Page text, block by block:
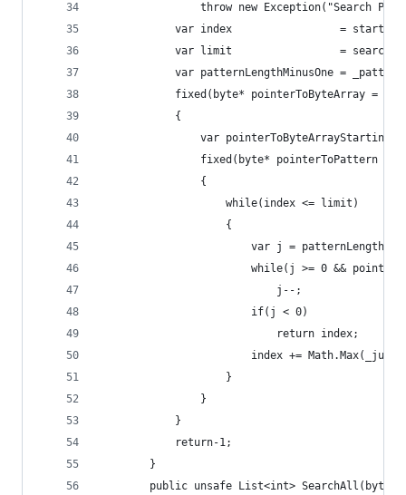
throw new Exception("Search
var index                 =
var limit                 =
var patternLengthMinusOne =
fixed(byte* pointerToByteArray =
            {
var
fixed(byte* pointerToPattern =
                {
                    while(index <= limit)
                    {
var j =
while(j >= 0 &&
                            j--;
                        if(j < 0)
                            return index;
index +=
                    }
                }
            }
            return-1;
        }
public unsafe List<int>